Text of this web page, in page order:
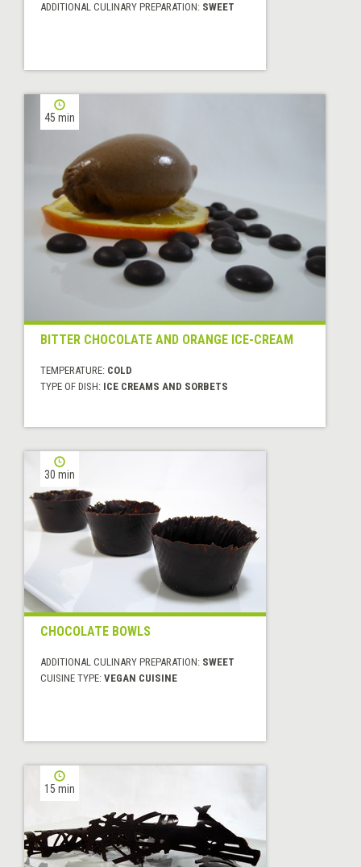
ADDITIONAL CULINARY PREPARATION: SWEET
45 min
BITTER CHOCOLATE AND ORANGE ICE-CREAM
TEMPERATURE: COLD
TYPE OF DISH: ICE CREAMS AND SORBETS
30 min
CHOCOLATE BOWLS
ADDITIONAL CULINARY PREPARATION: SWEET
CUISINE TYPE: VEGAN CUISINE
15 min